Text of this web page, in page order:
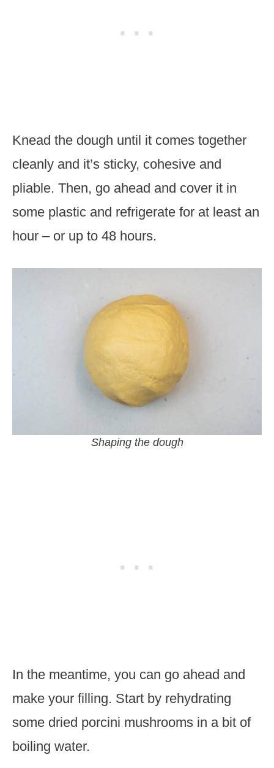
Knead the dough until it comes together
cleanly and it’s sticky, cohesive and
pliable. Then, go ahead and cover it in
some plastic and refrigerate for at least an
hour – or up to 48 hours.
Shaping the dough
In the meantime, you can go ahead and
make your filling. Start by rehydrating
some dried porcini mushrooms in a bit of
boiling water.